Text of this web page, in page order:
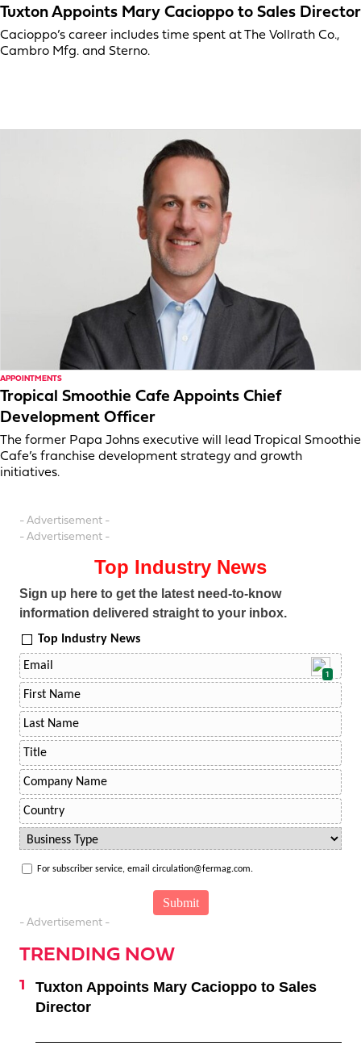
Tuxton Appoints Mary Cacioppo to Sales Director
Cacioppo’s career includes time spent at The Vollrath Co.,
Cambro Mfg. and Sterno.
APPOINTMENTS
Tropical Smoothie Cafe Appoints Chief
Development Officer
The former Papa Johns executive will lead Tropical Smoothie
Cafe’s franchise development strategy and growth
initiatives.
- Advertisement -
- Advertisement -
Top Industry News
Sign up here to get the latest need-to-know
information delivered straight to your inbox.
Top Industry News
1
For subscriber service, email circulation@fermag.com.
- Advertisement -
TRENDING NOW
Tuxton Appoints Mary Cacioppo to Sales
Director